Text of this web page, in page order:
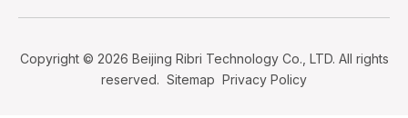
Copyright © 2026 Beijing Ribri Technology Co., LTD. All rights
reserved. Sitemap Privacy Policy